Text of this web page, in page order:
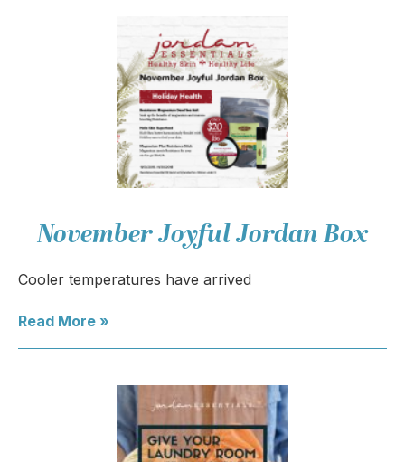
November Joyful Jordan Box
Cooler temperatures have arrived
Read More »